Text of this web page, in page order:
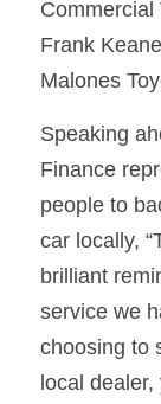
Commercial
Frank
Malones
Speaking
Finance
people to
car locally,
brilliant
service we
choosing to
local